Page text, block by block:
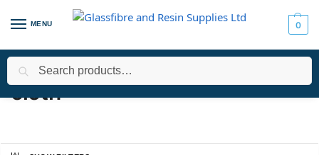
MENU 0
Home / Products tagged “cloth”
cloth